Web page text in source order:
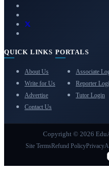
QUICK LINKS
About Us
Write for Us
Advertise
Contact Us
PORTALS
Associate
Reporter
Tutor Login
Copyright © 2026
Site TermsRefund PolicyPrivacy